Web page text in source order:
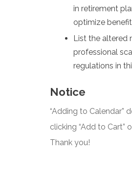
in retirement
optimize
List the altered
professional
regulations in
Notice
“Adding to Calendar”
clicking “Add to Cart”
Thank you!